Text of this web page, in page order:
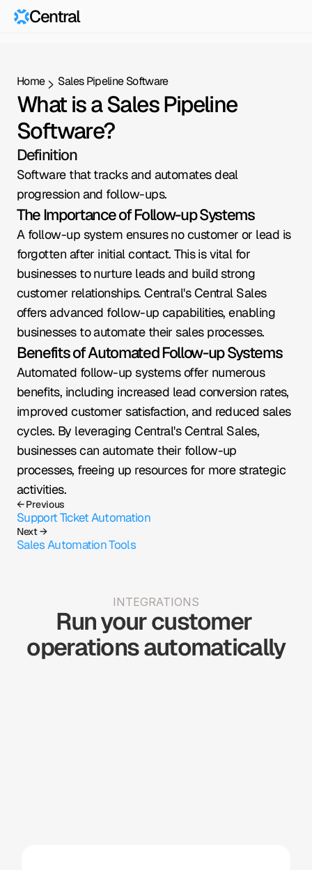
Central
Home Sales Pipeline Software
What is a Sales Pipeline
Software?
Definition
Software that tracks and automates deal
progression and follow-ups.
The Importance of Follow-up Systems
A follow-up system ensures no customer or lead is
forgotten after initial contact. This is vital for
businesses to nurture leads and build strong
customer relationships. Central's Central Sales
offers advanced follow-up capabilities, enabling
businesses to automate their sales processes.
Benefits of Automated Follow-up Systems
Automated follow-up systems offer numerous
benefits, including increased lead conversion rates,
improved customer satisfaction, and reduced sales
cycles. By leveraging Central's Central Sales,
businesses can automate their follow-up
processes, freeing up resources for more strategic
activities.
← Previous
Support Ticket Automation
Next →
Sales Automation Tools
INTEGRATIONS
Run your customer
operations automatically